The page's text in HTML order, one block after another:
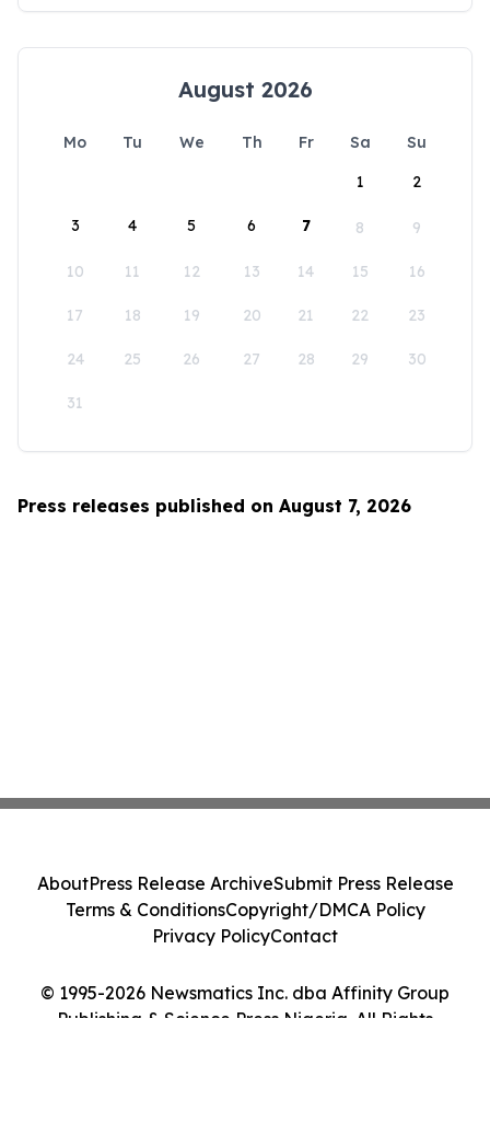
August 2026
Mo Tu We Th Fr Sa
Su
1
2
3 4 5 6 7 8 9
10 11 12 13 14 15 16
17 18 19 20 21 22 23
24 25 26 27 28 29 30
31
Press releases published on August 7, 2026
© 1995-2026 Newsmatics Inc. dba Affinity Group
Publishing & Science Press Nigeria. All Rights
AboutPress Release ArchiveSubmit Press Release
Terms & ConditionsCopyright/DMCA Policy
Privacy PolicyContact